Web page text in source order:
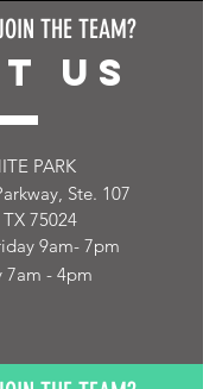
US
PARK
Ste. 107
75024
9am- 7pm
7am - 4pm
THE TEAM?